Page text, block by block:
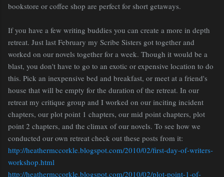
bookstore or coffee shop are perfect for short getaways.
If you have a few writing buddies you can create a more in depth
retreat. Just last February my Scribe Sisters got together and
worked on our novels together for a week. Though it would be a
blast, you don't have to go to an exotic or expensive location to do
this. Pick an inexpensive bed and breakfast, or meet at a friend's
house that will be empty for the duration of the retreat. In our
retreat my critique group and I worked on our inciting incident
chapters, our plot point 1 chapters, our mid point chapters, plot
point 2 chapters, and the climax of our novels. To see how we
conducted our own retreat check out these posts from it:
http://heathermccorkle.blogspot.com/2010/02/first-day-of-writers-
workshop.html
http://heathermccorkle.blogspot.com/2010/02/plot-point-1-of-